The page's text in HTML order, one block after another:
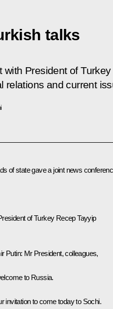
talks
with President of
relations and current
of state gave a joint news
of Turkey Recep Tayyip
Putin: Mr President, colleagues,
to Russia.
invitation to come today to Sochi.